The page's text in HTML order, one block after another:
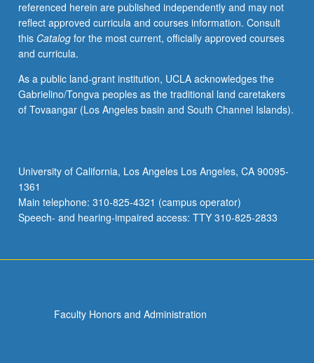
referenced herein are published independently and may not
reflect approved curricula and courses information. Consult
this Catalogfor the most current, officially approved courses
and curricula.
As a public land-grant institution, UCLA acknowledges the
Gabrielino/Tongva peoples as the traditional land caretakers
of Tovaangar (Los Angeles basin and South Channel Islands).
University of California, Los Angeles Los Angeles, CA 90095-
1361
Main telephone: 310-825-4321 (campus operator)
Speech- and hearing-impaired access: TTY 310-825-2833
Faculty Honors and Administration